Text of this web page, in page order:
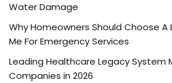
Water Damage
Why Homeowners Should Choose A
Me For Emergency Services
Leading Healthcare Legacy System
Companies in 2026